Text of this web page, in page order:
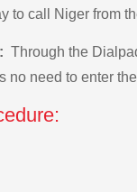
to call Niger from
Through the
no need to enter